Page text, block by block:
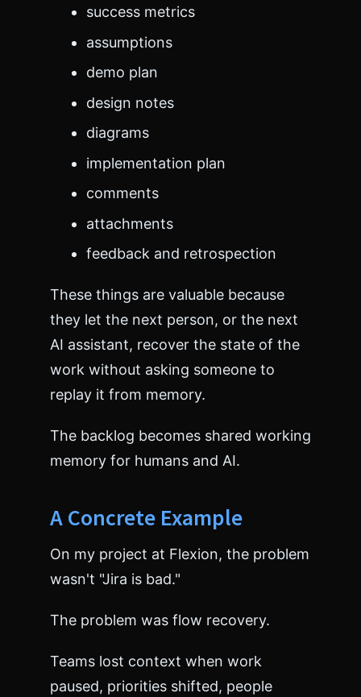
success metrics
assumptions
demo plan
design notes
diagrams
implementation plan
comments
attachments
feedback and retrospection
These things are valuable because
they let the next person, or the next
AI assistant, recover the state of the
work without asking someone to
replay it from memory.
The backlog becomes shared working
memory for humans and AI.
A Concrete Example
On my project at Flexion, the problem
wasn't "Jira is bad."
The problem was flow recovery.
Teams lost context when work
paused, priorities shifted, people